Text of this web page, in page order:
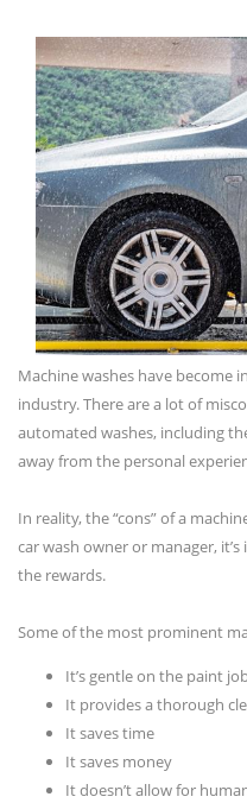
Machine washes have become
industry. There are a lot of
automated washes, including
away from the personal
In reality, the “cons” of a
car wash owner or manager,
the rewards.
Some of the most prominent
It’s gentle on the paint
It provides a thorough
It saves time
It saves money
It doesn’t allow for